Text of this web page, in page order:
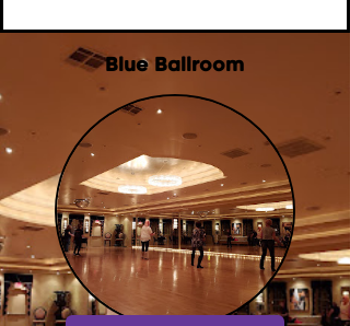
Blue Ballroom